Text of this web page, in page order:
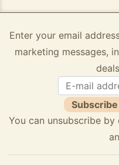
Enter your email
marketing messages,
You can unsubscribe